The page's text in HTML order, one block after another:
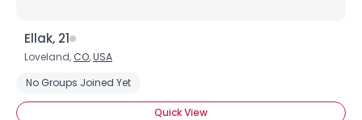
Ellak, 21
Loveland, CO,USA
No Groups Joined Yet
Quick View